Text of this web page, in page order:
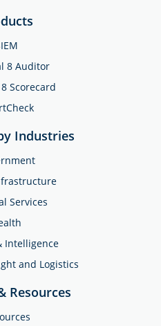
8 Auditor
Scorecard
Industries
Services
Intelligence
and Logistics
Resources